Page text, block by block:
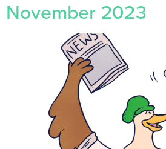
November 2023